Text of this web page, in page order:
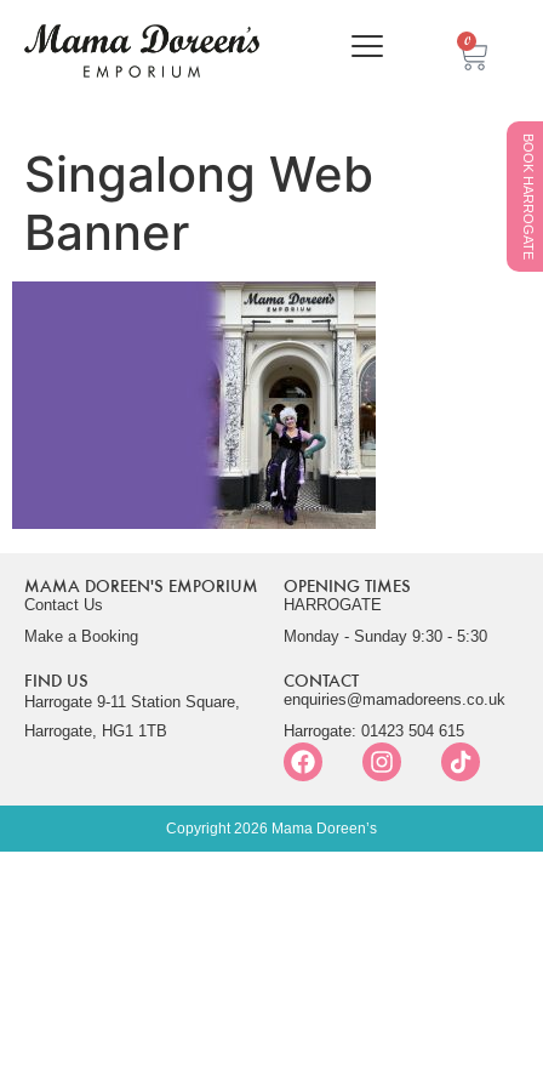
0
BOOK HARROGATE
Singalong Web
Banner
MAMA DOREEN'S EMPORIUM
Contact Us
Make a Booking
OPENING TIMES
HARROGATE
Monday - Sunday 9:30 - 5:30
FIND US
Harrogate 9-11 Station Square,
Harrogate, HG1 1TB
CONTACT
enquiries@mamadoreens.co.uk
Harrogate: 01423 504 615
Copyright 2026 Mama Doreen’s